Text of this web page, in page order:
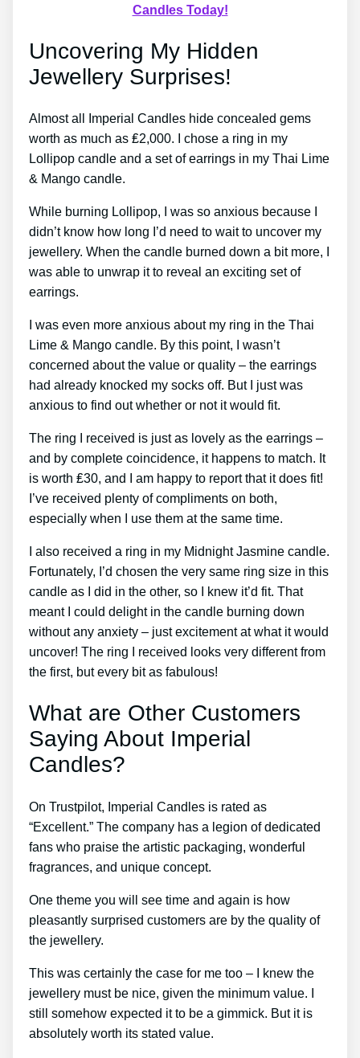
Candles Today!
Uncovering My Hidden
Jewellery Surprises!
Almost all Imperial Candles hide concealed gems
worth as much as ₤2,000. I chose a ring in my
Lollipop candle and a set of earrings in my Thai Lime
& Mango candle.
While burning Lollipop, I was so anxious because I
didn’t know how long I’d need to wait to uncover my
jewellery. When the candle burned down a bit more, I
was able to unwrap it to reveal an exciting set of
earrings.
I was even more anxious about my ring in the Thai
Lime & Mango candle. By this point, I wasn’t
concerned about the value or quality – the earrings
had already knocked my socks off. But I just was
anxious to find out whether or not it would fit.
The ring I received is just as lovely as the earrings –
and by complete coincidence, it happens to match. It
is worth ₤30, and I am happy to report that it does fit!
I’ve received plenty of compliments on both,
especially when I use them at the same time.
I also received a ring in my Midnight Jasmine candle.
Fortunately, I’d chosen the very same ring size in this
candle as I did in the other, so I knew it’d fit. That
meant I could delight in the candle burning down
without any anxiety – just excitement at what it would
uncover! The ring I received looks very different from
the first, but every bit as fabulous!
What are Other Customers
Saying About Imperial
Candles?
On Trustpilot, Imperial Candles is rated as
“Excellent.” The company has a legion of dedicated
fans who praise the artistic packaging, wonderful
fragrances, and unique concept.
One theme you will see time and again is how
pleasantly surprised customers are by the quality of
the jewellery.
This was certainly the case for me too – I knew the
jewellery must be nice, given the minimum value. I
still somehow expected it to be a gimmick. But it is
absolutely worth its stated value.